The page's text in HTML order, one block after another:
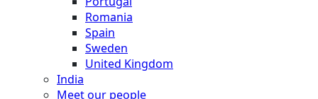
Romania
Spain
Sweden
United Kingdom
India
Meet our people